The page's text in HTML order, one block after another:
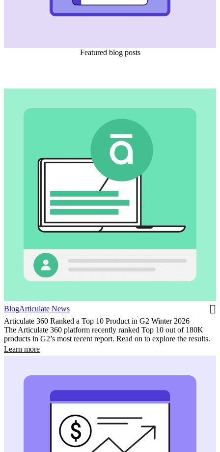
Featured blog posts
BlogArticulate News
Articulate 360 Ranked a Top 10 Product in G2 Winter 2026
The Articulate 360 platform recently ranked Top 10 out of 180K
products in G2’s most recent report. Read on to explore the results.
Learn more